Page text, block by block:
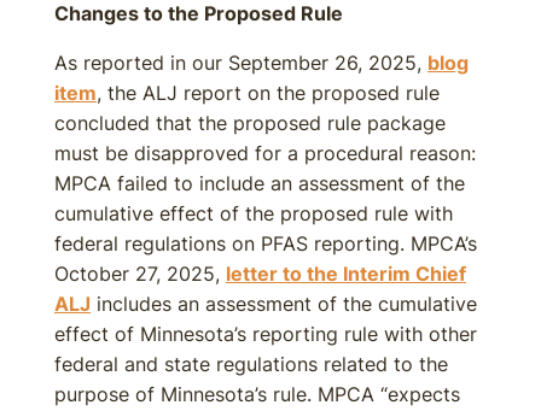
Changes to the Proposed Rule
As reported in our September 26, 2025, blog
item, the ALJ report on the proposed rule
concluded that the proposed rule package
must be disapproved for a procedural reason:
MPCA failed to include an assessment of the
cumulative effect of the proposed rule with
federal regulations on PFAS reporting. MPCA’s
October 27, 2025, letter to the Interim Chief
ALJ includes an assessment of the cumulative
effect of Minnesota’s reporting rule with other
federal and state regulations related to the
purpose of Minnesota’s rule. MPCA “expects